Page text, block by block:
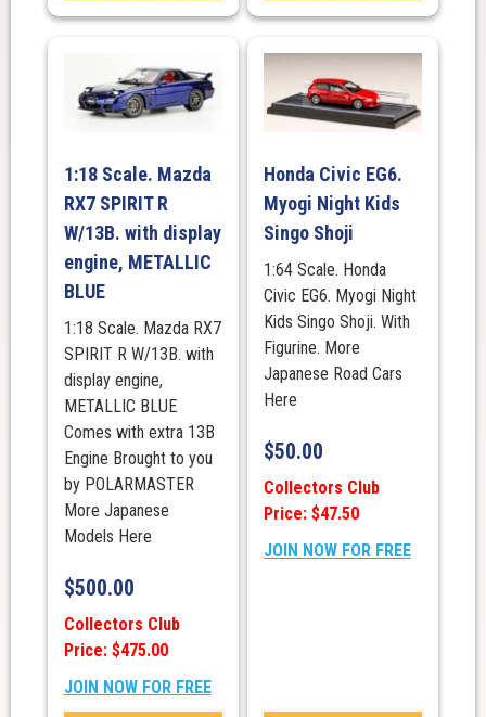
1:18 Scale. Mazda
RX7 SPIRIT R
W/13B. with display
engine, METALLIC
BLUE
1:18 Scale. Mazda RX7
SPIRIT R W/13B. with
display engine,
METALLIC BLUE
Comes with extra 13B
Engine Brought to you
by POLARMASTER
More Japanese
Models Here
$500.00
Collectors Club
Price: $475.00
JOIN NOW FOR FREE
Honda Civic EG6.
Myogi Night Kids
Singo Shoji
1:64 Scale. Honda
Civic EG6. Myogi Night
Kids Singo Shoji. With
Figurine. More
Japanese Road Cars
Here
$50.00
Collectors Club
Price: $47.50
JOIN NOW FOR FREE